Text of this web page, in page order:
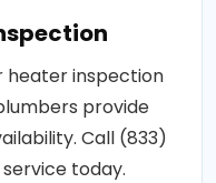
heater inspection
provide
Call (833)
today.